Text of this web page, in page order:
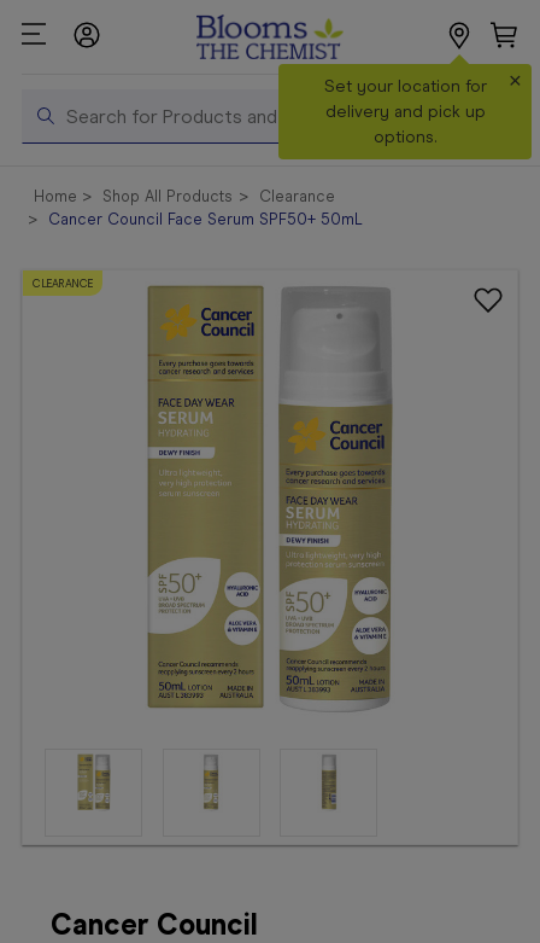
Search
Set your location for
delivery and pick up
options.
×
Shop All
Products
Prescriptions
Home Shop All Products
Clearance
Cancer Council Face Serum SPF50+ 50mL
CLEARANCE
Cancer Council